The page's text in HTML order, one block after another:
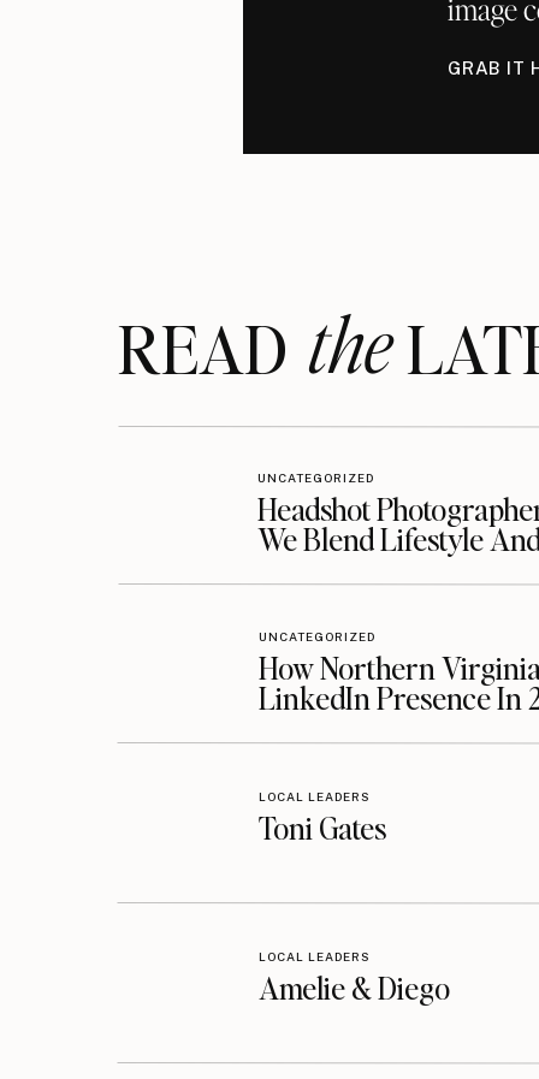
image
GRAB IT
READthe
Headshot
We Blend Lifestyle
UNCATEGORIZED
How Northern
LinkedIn Presence In
UNCATEGORIZED
Toni Gates
LOCAL LEADERS
Amelie & Diego
LOCAL LEADERS